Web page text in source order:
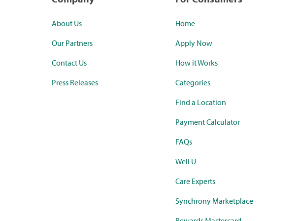
About Us
Our Partners
Contact Us
Press Releases
Home
Apply Now
How it Works
Categories
Find a Location
Payment Calculator
FAQs
Well U
Care Experts
Synchrony Marketplace